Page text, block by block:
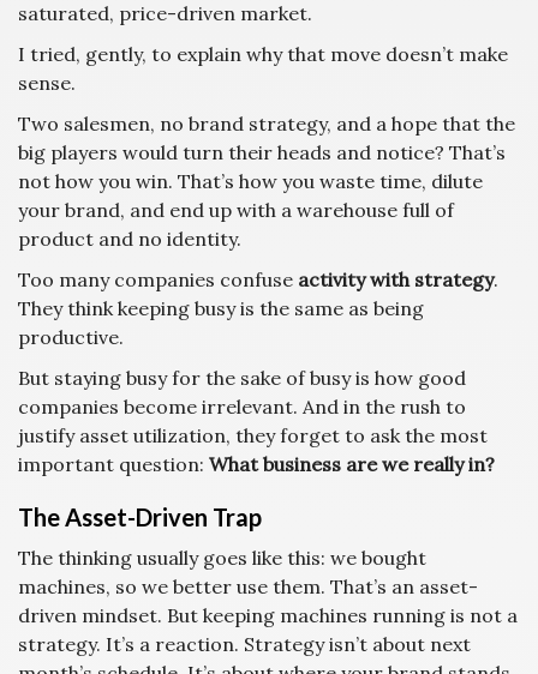
saturated, price-driven market.
I tried, gently, to explain why that move doesn’t make
sense.
Two salesmen, no brand strategy, and a hope that the
big players would turn their heads and notice? That’s
not how you win. That’s how you waste time, dilute
your brand, and end up with a warehouse full of
product and no identity.
Too many companies confuse activity with strategy.
They think keeping busy is the same as being
productive.
But staying busy for the sake of busy is how good
companies become irrelevant. And in the rush to
justify asset utilization, they forget to ask the most
important question: What business are we really in?
The Asset-Driven Trap
The thinking usually goes like this: we bought
machines, so we better use them. That’s an asset-
driven mindset. But keeping machines running is not a
strategy. It’s a reaction. Strategy isn’t about next